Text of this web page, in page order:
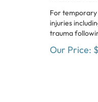
For
injuries
trauma
Our Price: $